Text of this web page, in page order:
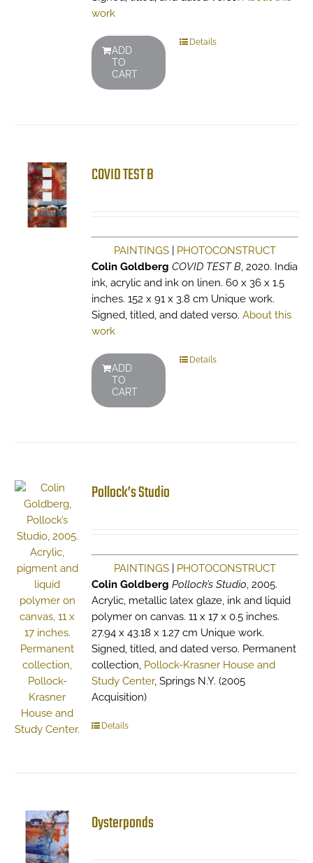
work
ADD
TO
CART
Details
COVID TEST B
PAINTINGS| PHOTOCONSTRUCT
Colin Goldberg COVID TEST B, 2020. India
ink, acrylic and ink on linen. 60 x 36 x 1.5
inches. 152 x 91 x 3.8 cm Unique work.
Signed, titled, and dated verso. About this
work
ADD
TO
CART
Details
Pollock’s Studio
PAINTINGS| PHOTOCONSTRUCT
Colin Goldberg Pollock’s Studio, 2005.
Acrylic, metallic latex glaze, ink and liquid
polymer on canvas. 11 x 17 x 0.5 inches.
27.94 x 43.18 x 1.27 cm Unique work.
Signed, titled, and dated verso. Permanent
collection, Pollock-Krasner House and
Study Center, Springs N.Y. (2005
Acquisition)
Details
Oysterponds